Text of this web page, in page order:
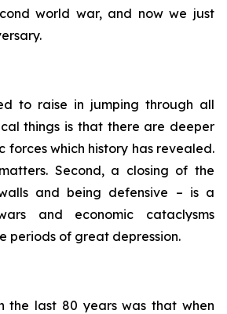
world war, and now we just
to raise in jumping through all
things is that there are deeper
forces which history has revealed.
Second, a closing of the
and being defensive – is a
and economic cataclysms
periods of great depression.
the last 80 years was that when